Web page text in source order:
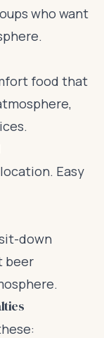
who want
food that
Easy
down
beer